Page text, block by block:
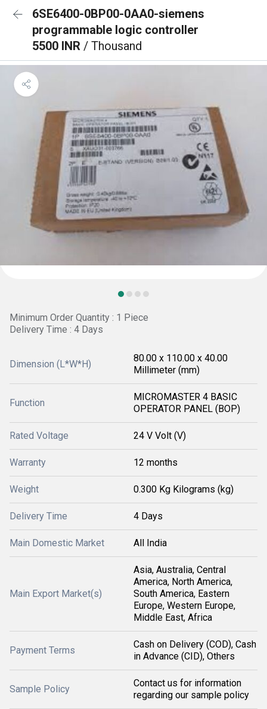
6SE6400-0BP00-0AA0-siemens
programmable logic controller
5500 INR / Thousand
Minimum Order Quantity : 1 Piece
Delivery Time : 4 Days
Dimension (L*W*H)
80.00 x 110.00 x 40.00
Millimeter (mm)
Function
MICROMASTER 4 BASIC
OPERATOR PANEL (BOP)
Rated Voltage 24 V Volt (V)
Warranty 12 months
Weight 0.300 Kg Kilograms (kg)
Delivery Time 4 Days
Main Domestic Market All India
Main Export Market(s)
Asia, Australia, Central
America, North America,
South America, Eastern
Europe, Western Europe,
Middle East, Africa
Payment Terms
Cash on Delivery (COD), Cash
in Advance (CID), Others
Sample Policy
Contact us for information
regarding our sample policy